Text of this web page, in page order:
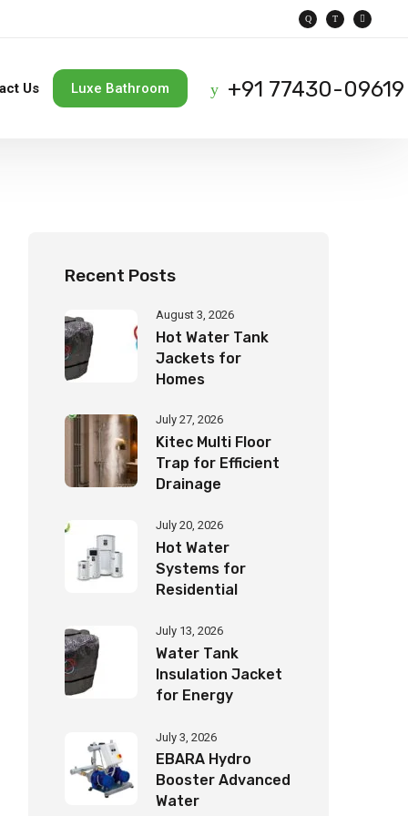
Us Luxe Bathroom +91 77430-09619
Recent Posts
August 3, 2026
Hot Water Tank
Jackets for
Homes
July 27, 2026
Kitec Multi Floor
Trap for Efficient
Drainage
July 20, 2026
Hot Water
Systems for
Residential
July 13, 2026
Water Tank
Insulation Jacket
for Energy
July 3, 2026
EBARA Hydro
Booster Advanced
Water